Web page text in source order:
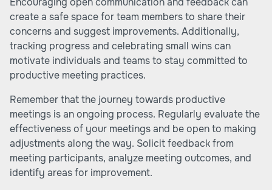
create a safe space for team members to share their
concerns and suggest improvements. Additionally,
tracking progress and celebrating small wins can
motivate individuals and teams to stay committed to
productive meeting practices.
Remember that the journey towards productive
meetings is an ongoing process. Regularly evaluate the
effectiveness of your meetings and be open to making
adjustments along the way. Solicit feedback from
meeting participants, analyze meeting outcomes, and
identify areas for improvement.